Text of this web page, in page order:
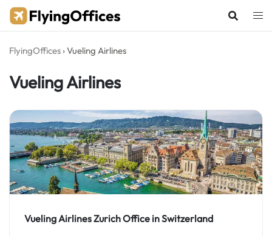
Skip
FlyingOffices ›Vueling Airlines
Vueling Airlines
Vueling Airlines Zurich Office in Switzerland